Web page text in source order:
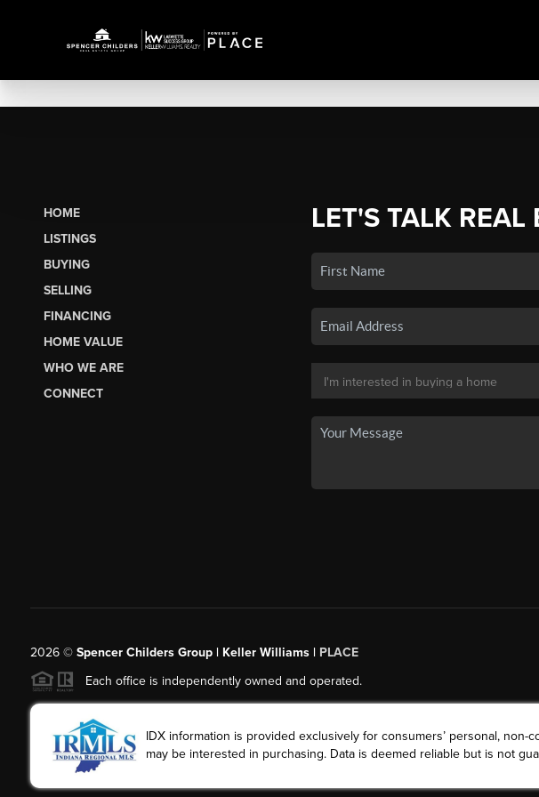
HOME
LISTINGS
BUYING
SELLING
FINANCING
HOME VALUE
WHO WE ARE
CONNECT
LET'S TALK REAL
2026© Spencer Childers Group | Keller Williams | PLACE
Each office is independently owned and operated.
IDX information is provided exclusively for consumers’ personal,
may be interested in purchasing. Data is deemed reliable but is not